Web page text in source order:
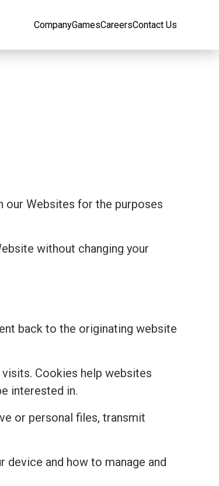
CompanyGamesCareersContact Us
our Websites for the purposes
without changing your
back to the originating website
Cookies help websites
interested in.
or personal files, transmit
and how to manage and